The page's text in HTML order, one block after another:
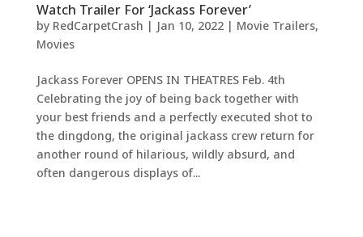
Watch Trailer For ‘Jackass Forever’
by RedCarpetCrash | Jan 10, 2022| Movie Trailers,
Movies
Jackass Forever OPENS IN THEATRES Feb. 4th
Celebrating the joy of being back together with
your best friends and a perfectly executed shot to
the dingdong, the original jackass crew return for
another round of hilarious, wildly absurd, and
often dangerous displays of...